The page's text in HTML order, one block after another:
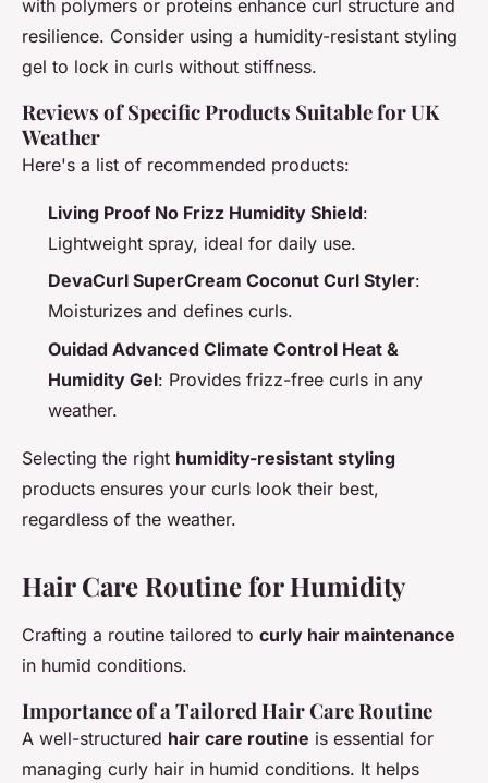
with polymers or proteins enhance curl structure and
resilience. Consider using a humidity-resistant styling
gel to lock in curls without stiffness.
Reviews of Specific Products Suitable for UK
Weather
Here's a list of recommended products:
Living Proof No Frizz Humidity Shield:
Lightweight spray, ideal for daily use.
DevaCurl SuperCream Coconut Curl Styler:
Moisturizes and defines curls.
Ouidad Advanced Climate Control Heat &
Humidity Gel: Provides frizz-free curls in any
weather.
Selecting the right humidity-resistant styling
products ensures your curls look their best,
regardless of the weather.
Hair Care Routine for Humidity
Crafting a routine tailored to curly hair maintenance
in humid conditions.
Importance of a Tailored Hair Care Routine
A well-structured hair care routine is essential for
managing curly hair in humid conditions. It helps